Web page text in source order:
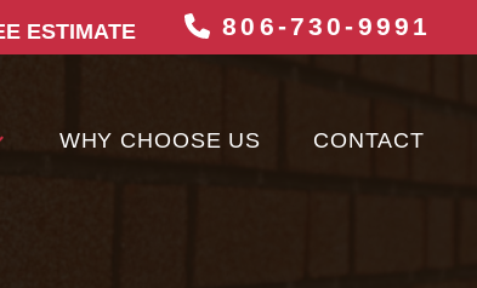
ESTIMATE 806-730-9991
WHY CHOOSE US CONTACT